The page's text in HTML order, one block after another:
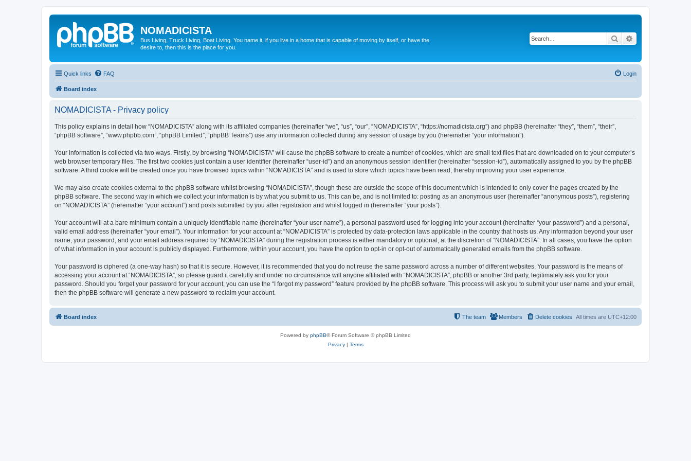
NOMADICISTA
Bus Living, Truck Living, Boat Living. You name it, if you live in a home that is capable of moving by itself, or have the
desire to, then this is the place for you.
Search
Quick links FAQ Login
Board index
NOMADICISTA - Privacy policy
This policy explains in detail how “NOMADICISTA” along with its affiliated companies (hereinafter “we”, “us”, “our”, “NOMADICISTA”, “https://nomadicista.org”) and phpBB (hereinafter “they”, “them”, “their”,
“phpBB software”, “www.phpbb.com”, “phpBB Limited”, “phpBB Teams”) use any information collected during any session of usage by you (hereinafter “your information”).
Your information is collected via two ways. Firstly, by browsing “NOMADICISTA” will cause the phpBB software to create a number of cookies, which are small text files that are downloaded on to your computer’s
web browser temporary files. The first two cookies just contain a user identifier (hereinafter “user-id”) and an anonymous session identifier (hereinafter “session-id”), automatically assigned to you by the phpBB
software. A third cookie will be created once you have browsed topics within “NOMADICISTA” and is used to store which topics have been read, thereby improving your user experience.
We may also create cookies external to the phpBB software whilst browsing “NOMADICISTA”, though these are outside the scope of this document which is intended to only cover the pages created by the
phpBB software. The second way in which we collect your information is by what you submit to us. This can be, and is not limited to: posting as an anonymous user (hereinafter “anonymous posts”), registering
on “NOMADICISTA” (hereinafter “your account”) and posts submitted by you after registration and whilst logged in (hereinafter “your posts”).
Your account will at a bare minimum contain a uniquely identifiable name (hereinafter “your user name”), a personal password used for logging into your account (hereinafter “your password”) and a personal,
valid email address (hereinafter “your email”). Your information for your account at “NOMADICISTA” is protected by data-protection laws applicable in the country that hosts us. Any information beyond your user
name, your password, and your email address required by “NOMADICISTA” during the registration process is either mandatory or optional, at the discretion of “NOMADICISTA”. In all cases, you have the option
of what information in your account is publicly displayed. Furthermore, within your account, you have the option to opt-in or opt-out of automatically generated emails from the phpBB software.
Your password is ciphered (a one-way hash) so that it is secure. However, it is recommended that you do not reuse the same password across a number of different websites. Your password is the means of
accessing your account at “NOMADICISTA”, so please guard it carefully and under no circumstance will anyone affiliated with “NOMADICISTA”, phpBB or another 3rd party, legitimately ask you for your
password. Should you forget your password for your account, you can use the “I forgot my password” feature provided by the phpBB software. This process will ask you to submit your user name and your email,
then the phpBB software will generate a new password to reclaim your account.
Board index All times are UTC+12:00
Delete cookies
Members
The team
Powered by phpBB® Forum Software © phpBB Limited
Privacy| Terms